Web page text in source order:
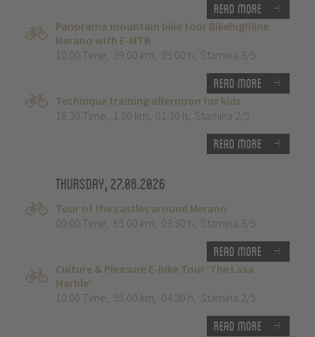
Read more
Panorama mountain bike tour Bikehighline
Merano with E-MTB
10:00 Time, 39.00 km, 05:00 h, Stamina 3/5
Read more
Technique training afternoon for kids
16:30 Time, 1.00 km, 01:30 h, Stamina 2/5
Read more
Thursday, 27.08.2026
Tour of the castles around Merano
09:00 Time, 65.00 km, 03:30 h, Stamina 3/5
Read more
Culture & Pleasure E-bike Tour ‘The Lasa
Marble’
10:00 Time, 55.00 km, 04:30 h, Stamina 2/5
Read more